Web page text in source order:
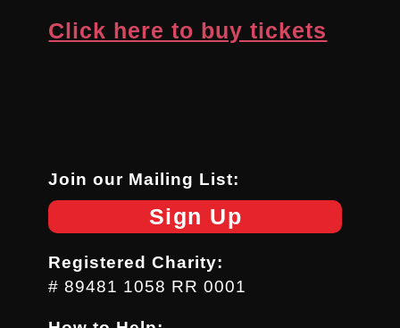
Click here to buy tickets
Join our Mailing List:
Sign Up
Registered Charity:
# 89481 1058 RR 0001